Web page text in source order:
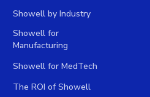
Showell by Industry
Showell for
Manufacturing
Showell for MedTech
The ROI of Showell